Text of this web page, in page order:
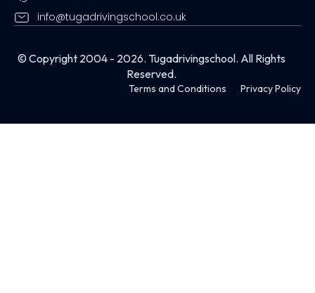
info@tugadrivingschool.co.uk
© Copyright 2004 - 2026. Tugadrivingschool. All Rights
Reserved.
Terms and Conditions Privacy Policy